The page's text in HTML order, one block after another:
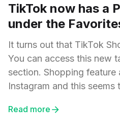
TikTok now has a
under the
It turns out that TikTok
You can access this new
section. Shopping feature
Instagram and this seems
Read more